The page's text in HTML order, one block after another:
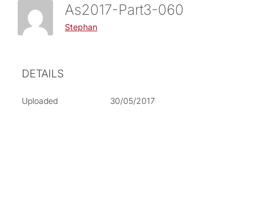
As2017-Part3-060
Stephan
DETAILS
Uploaded 30/05/2017